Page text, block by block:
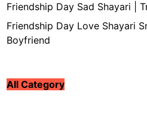
Friendship Day Sad Shayari |
Friendship Day Love Shayari
Boyfriend
All Category